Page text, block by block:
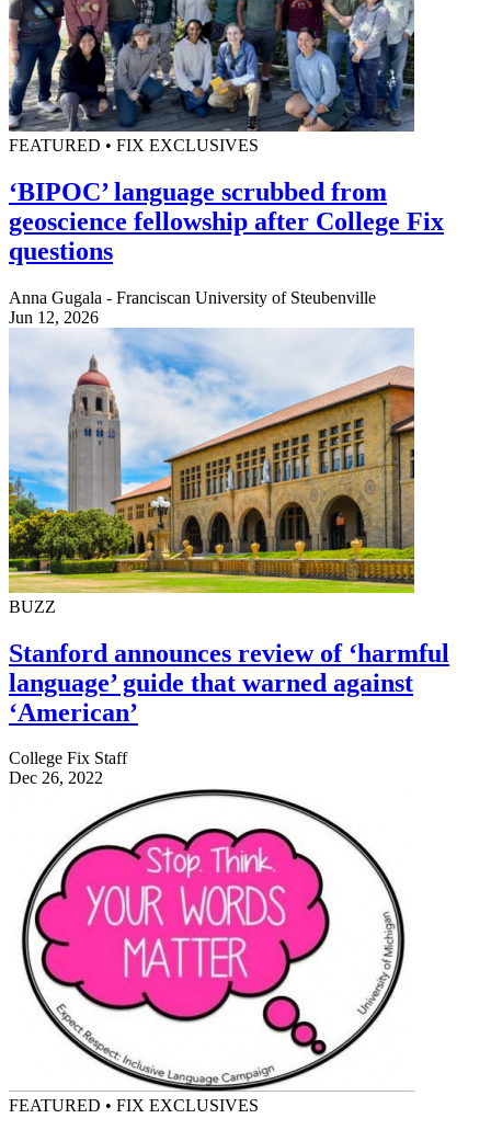
FEATURED • FIX EXCLUSIVES
‘BIPOC’ language scrubbed from
geoscience fellowship after College Fix
questions
Anna Gugala - Franciscan University of Steubenville
Jun 12, 2026
BUZZ
Stanford announces review of ‘harmful
language’ guide that warned against
‘American’
College Fix Staff
Dec 26, 2022
FEATURED • FIX EXCLUSIVES